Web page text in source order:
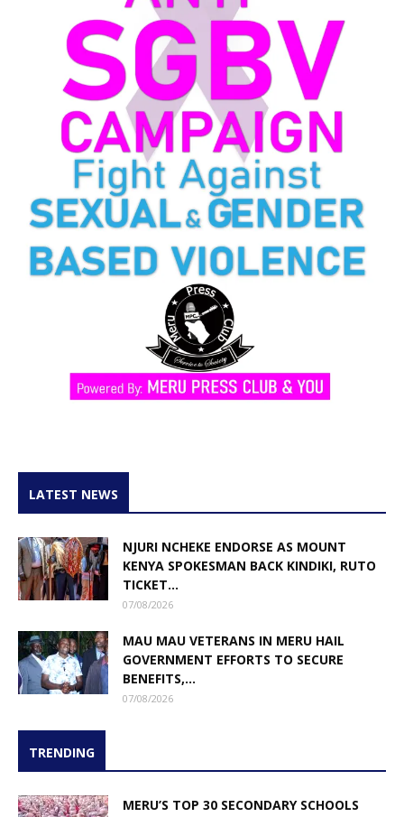
LATEST NEWS
NJURI NCHEKE ENDORSE AS MOUNT
KENYA SPOKESMAN BACK KINDIKI, RUTO
TICKET...
07/08/2026
MAU MAU VETERANS IN MERU HAIL
GOVERNMENT EFFORTS TO SECURE
BENEFITS,...
07/08/2026
TRENDING
MERU’S TOP 30 SECONDARY SCHOOLS